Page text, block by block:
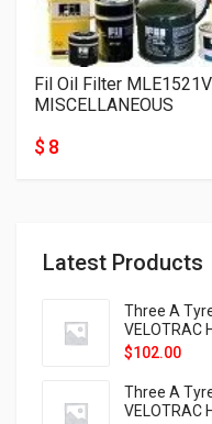
Latest Products
Three A
VELOTRAC
$102.00
Three A
VELOTRAC
Fil Oil Filter
MISCELLANEOUS
$ 8